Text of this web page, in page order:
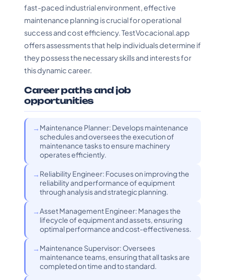
fast-paced industrial environment, effective
maintenance planning is crucial for operational
success and cost efficiency. TestVocacional.app
offers assessments that help individuals determine if
they possess the necessary skills and interests for
this dynamic career.
Career paths and job
opportunities
Maintenance Planner: Develops maintenance
schedules and oversees the execution of
maintenance tasks to ensure machinery
operates efficiently.
Reliability Engineer: Focuses on improving the
reliability and performance of equipment
through analysis and strategic planning.
Asset Management Engineer: Manages the
lifecycle of equipment and assets, ensuring
optimal performance and cost-effectiveness.
Maintenance Supervisor: Oversees
maintenance teams, ensuring that all tasks are
completed on time and to standard.